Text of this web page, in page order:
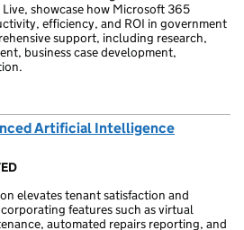
showcase how Microsoft 365
efficiency, and ROI in government
support, including research,
business case development,
Artificial Intelligence
elevates tenant satisfaction and
features such as virtual
automated repairs reporting, and